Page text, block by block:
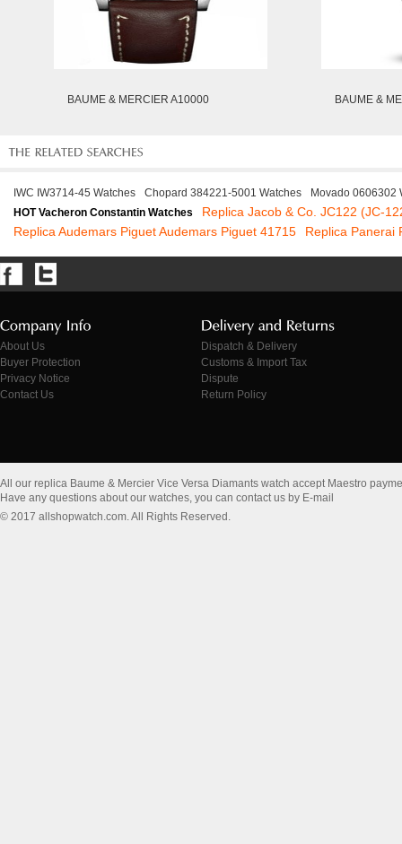
BAUME & MERCIER A10000 BAUME &
IWC IW3714-45 Watches Chopard 384221-5001 Watches
Movado 0606302
HOT Vacheron Constantin Watches
Replica Jacob & Co. JC122 (JC-
Replica Audemars Piguet Audemars Piguet 41715
Replica Panerai
About Us
Buyer Protection
Privacy Notice
Contact Us
Dispatch & Delivery
Customs & Import Tax
Dispute
Return Policy
All our replica Baume & Mercier Vice Versa Diamants watch accept Maestro
Have any questions about our watches, you can contact us by E-mail
© 2017 allshopwatch.com. All Rights Reserved.